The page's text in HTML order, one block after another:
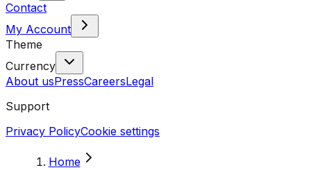
Contact
My Account
Theme
Currency
About usPressCareersLegal
Support
Privacy PolicyCookie settings
Home